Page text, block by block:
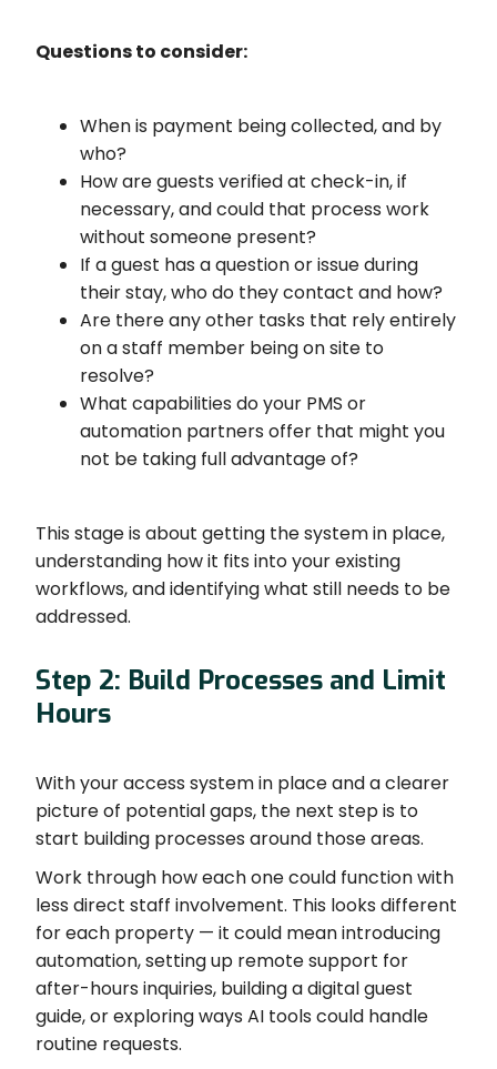
Questions to consider:
When is payment being collected, and by
who?
How are guests verified at check-in, if
necessary, and could that process work
without someone present?
If a guest has a question or issue during
their stay, who do they contact and how?
Are there any other tasks that rely entirely
on a staff member being on site to
resolve?
What capabilities do your PMS or
automation partners offer that might you
not be taking full advantage of?
This stage is about getting the system in place,
understanding how it fits into your existing
workflows, and identifying what still needs to be
addressed.
Step 2: Build Processes and Limit
Hours
With your access system in place and a clearer
picture of potential gaps, the next step is to
start building processes around those areas.
Work through how each one could function with
less direct staff involvement. This looks different
for each property — it could mean introducing
automation, setting up remote support for
after-hours inquiries, building a digital guest
guide, or exploring ways AI tools could handle
routine requests.